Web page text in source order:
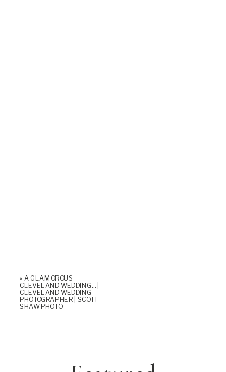
« A GLAMOROUS
CLEVELAND WEDDING… |
CLEVELAND WEDDING
PHOTOGRAPHER | SCOTT
SHAW PHOTO